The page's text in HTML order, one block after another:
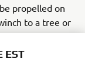
propelled on
to a tree or
his custom
the best
So,
EST